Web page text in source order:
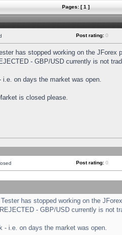
Pages: [ 1 ]
Post rating: 0
has stopped working on the JForex
- GBP/USD currently is not
on days the market was open.
is closed please.
Post rating: 0
has stopped working on the
- GBP/USD currently is not
i.e. on days the market was open.